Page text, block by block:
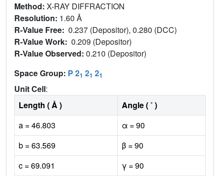
Method: X-RAY DIFFRACTION
Resolution: 1.60 Å
R-Value Free: 0.237 (Depositor), 0.280 (DCC)
R-Value Work: 0.209 (Depositor)
R-Value Observed: 0.210 (Depositor)
Space Group: P 21 21 21
Unit Cell:
Length ( Å )
Angle ( ˚ )
a = 46.803
α = 90
b = 63.569
β = 90
c = 69.091
γ = 90